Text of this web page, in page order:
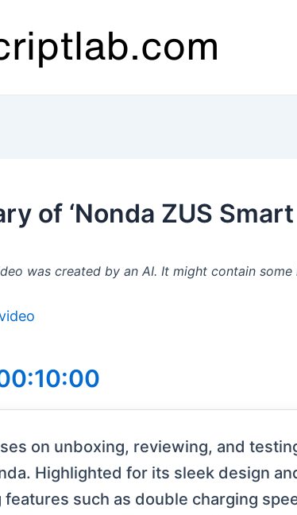
of ‘Nonda ZUS
was created by an AI. It might contain some
on unboxing, reviewing, and
Highlighted for its sleek design
such as double charging